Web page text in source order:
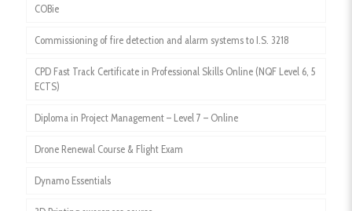
COBie
Commissioning of fire detection and alarm systems to I.S. 3218
CPD Fast Track Certificate in Professional Skills Online (NQF Level 6, 5
ECTS)
Diploma in Project Management – Level 7 – Online
Drone Renewal Course & Flight Exam
Dynamo Essentials